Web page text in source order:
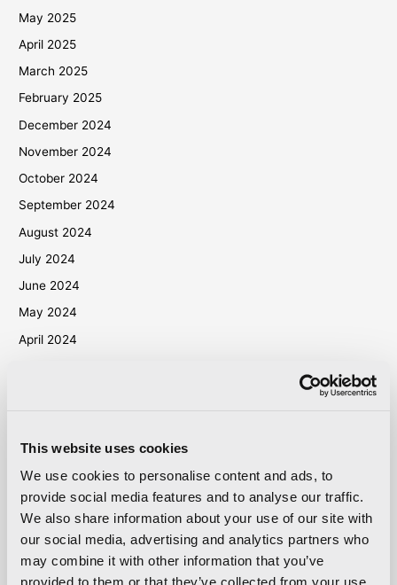
This website uses cookies
We use cookies to personalise content and ads, to
provide social media features and to analyse our traffic.
We also share information about your use of our site with
our social media, advertising and analytics partners who
may combine it with other information that you’ve
provided to them or that they’ve collected from your use
May 2025
April 2025
March 2025
February 2025
December 2024
November 2024
October 2024
September 2024
August 2024
July 2024
June 2024
May 2024
April 2024
May 2023
April 2023
September 2022
March 2022
October 2021
September 2021